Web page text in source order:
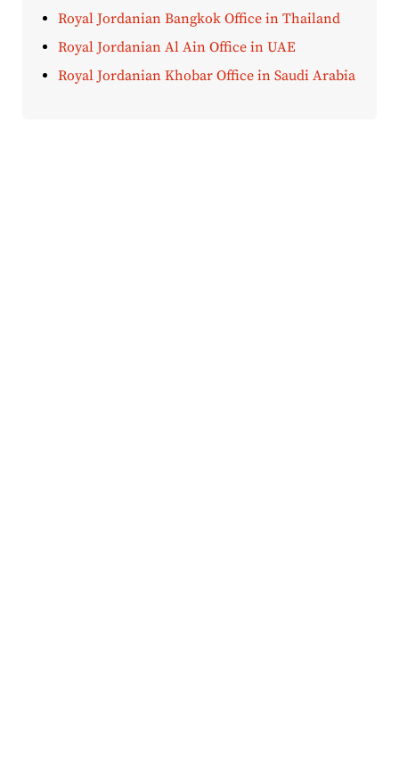
Royal Jordanian Bangkok Office in Thailand
Royal Jordanian Al Ain Office in UAE
Royal Jordanian Khobar Office in Saudi Arabia